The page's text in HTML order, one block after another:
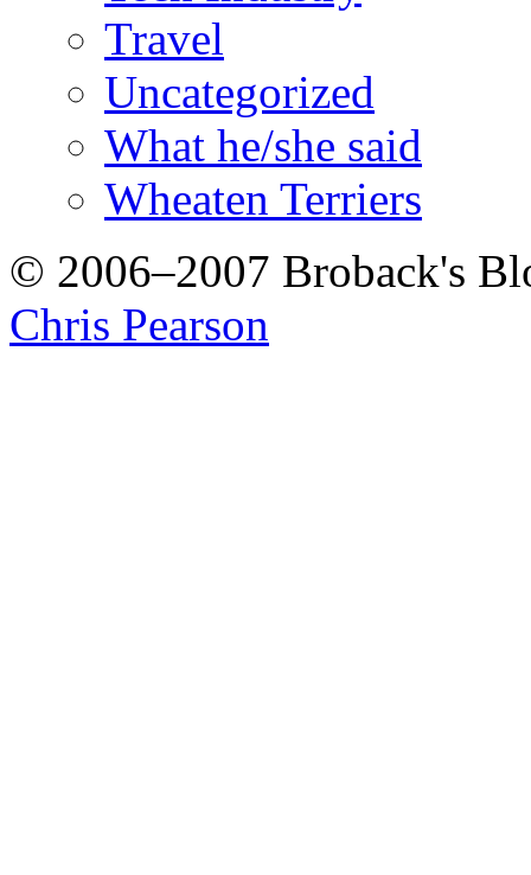
Travel
Uncategorized
What he/she said
Wheaten Terriers
© 2006–2007 Broback's
Chris Pearson